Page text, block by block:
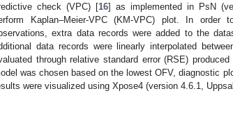
check (VPC) [16] as implemented in PsN
Kaplan–Meier-VPC (KM-VPC) plot. In
extra data records were added to the
data records were linearly interpolated
through relative standard error (RSE)
was chosen based on the lowest OFV, diagnostic
were visualized using Xpose4 (version 4.6.1,